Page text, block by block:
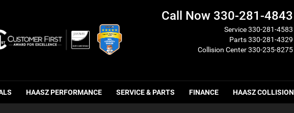
Call Now 330-281-4843
Service330-281-4583
Parts330-281-4329
Collision Center330-235-8275
HAASZ PERFORMANCE SERVICE & PARTS FINANCE HAASZ COLLISION